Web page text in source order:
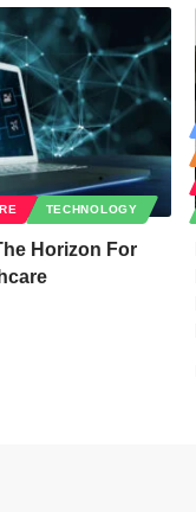
TECHNOLOGY
Horizon For